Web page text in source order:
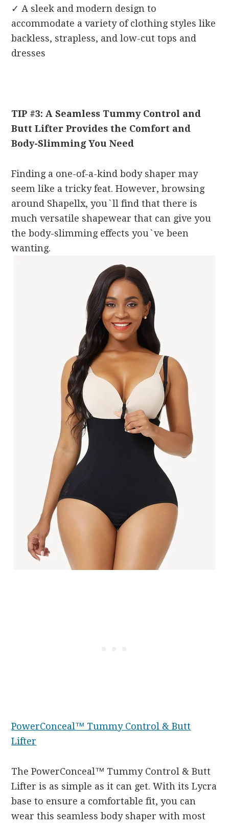
✓ A sleek and modern design to
accommodate a variety of clothing styles like
backless, strapless, and low-cut tops and
dresses
TIP #3: A Seamless Tummy Control and
Butt Lifter Provides the Comfort and
Body-Slimming You Need
Finding a one-of-a-kind body shaper may
seem like a tricky feat. However, browsing
around Shapellx, you`ll find that there is
much versatile shapewear that can give you
the body-slimming effects you`ve been
wanting.
PowerConceal™ Tummy Control & Butt
Lifter
The PowerConceal™ Tummy Control & Butt
Lifter is as simple as it can get. With its Lycra
base to ensure a comfortable fit, you can
wear this seamless body shaper with most